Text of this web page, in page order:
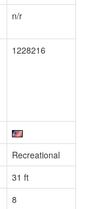
n/r
1228216
Recreational
31 ft
8